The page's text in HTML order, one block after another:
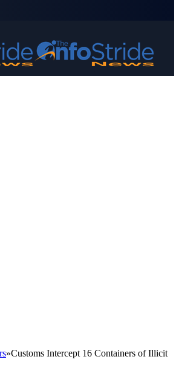
»Customs Intercept 16 Containers of Illicit